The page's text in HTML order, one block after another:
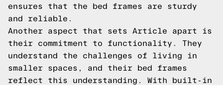
ensures that the bed frames are sturdy
and reliable.
Another aspect that sets Article apart is
their commitment to functionality. They
understand the challenges of living in
smaller spaces, and their bed frames
reflect this understanding. With built-in